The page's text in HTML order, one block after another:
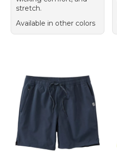
stretch.
Available in other colors